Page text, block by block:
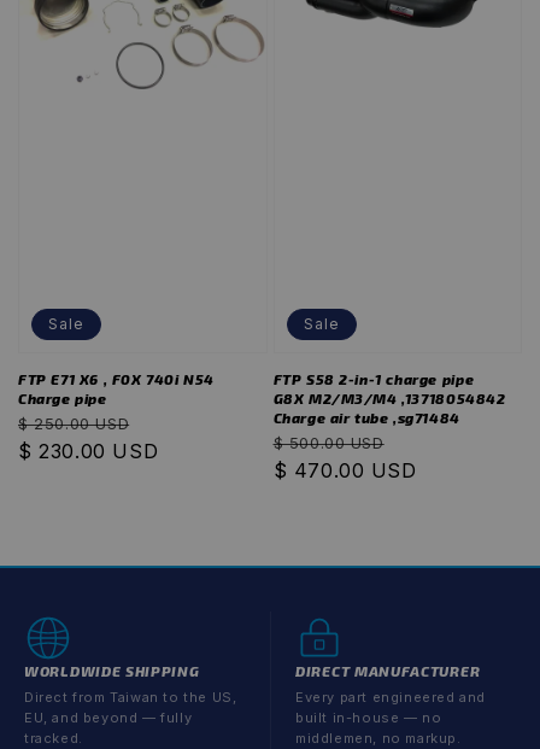
Sale
FTP E71 X6 , F0X 740i N54
Charge pipe
Regular
price
$ 250.00 USD
price
$ 230.00 USD
Sale
FTP S58 2-in-1 charge pipe
G8X M2/M3/M4 ,13718054842
Charge air tube ,sg71484
Regular
price
$ 500.00 USD
price
$ 470.00 USD
WORLDWIDE SHIPPING
Direct from Taiwan to the US,
EU, and beyond — fully
tracked.
DIRECT MANUFACTURER
Every part engineered and
built in-house — no
middlemen, no markup.